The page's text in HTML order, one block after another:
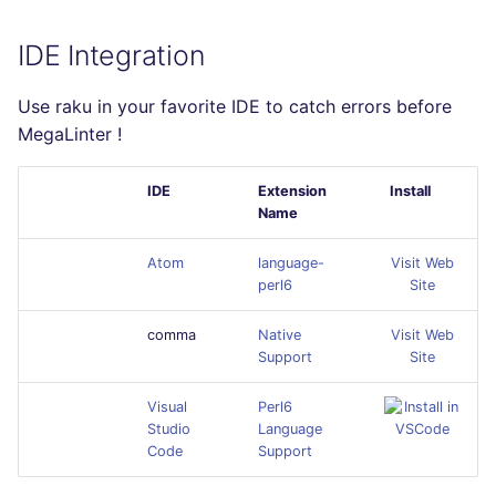
IDE Integration
Use raku in your favorite IDE to catch errors before
MegaLinter !
IDE
Extension
Name
Install
Atom
language-
perl6
Visit Web
Site
comma
Native
Support
Visit Web
Site
Visual
Studio
Code
Perl6
Language
Support